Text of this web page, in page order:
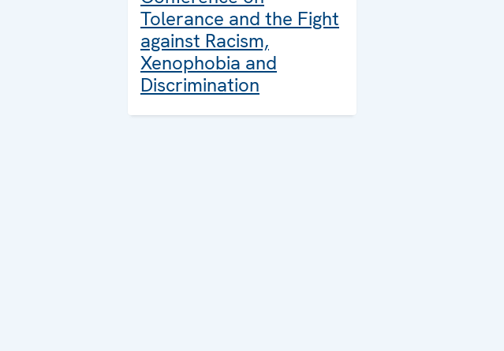
Tolerance and the Fight
against Racism,
Xenophobia and
Discrimination